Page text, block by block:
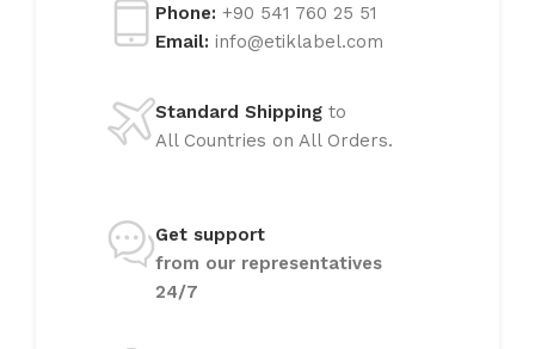
Phone: +90 541 760 25 51
Email: info@etiklabel.com
Standard Shipping to
All Countries on All Orders.
Get support
from our representatives
24/7